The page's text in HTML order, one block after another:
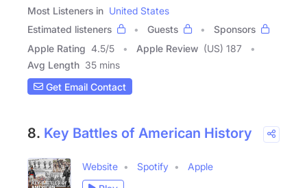
Most Listeners in United States
Estimated listeners
Guests
Sponsors
Apple Rating 4.5/5 Apple Review (US) 187
Avg Length 35 mins
Get Email Contact
8. Key Battles of American History
Website Spotify
Apple